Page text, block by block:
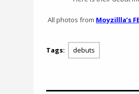
All photos from Moyzillla’s
Tags: debuts